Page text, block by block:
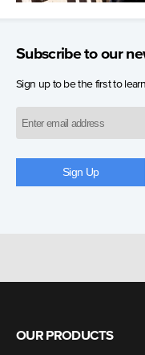
Subscribe to our
Sign up to be the first to
OUR PRODUCTS